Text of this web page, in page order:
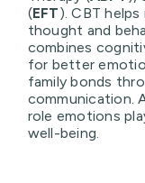
(EFT). CBT
thought and
combines
for better
family bonds
communication.
role emotions
well-being.